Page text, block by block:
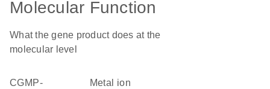
Molecular Function
What the gene product does at the
molecular level
cGMP-
metal ion